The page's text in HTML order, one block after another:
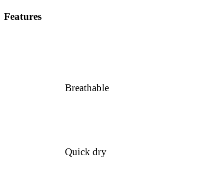
Features
Breathable
Quick dry